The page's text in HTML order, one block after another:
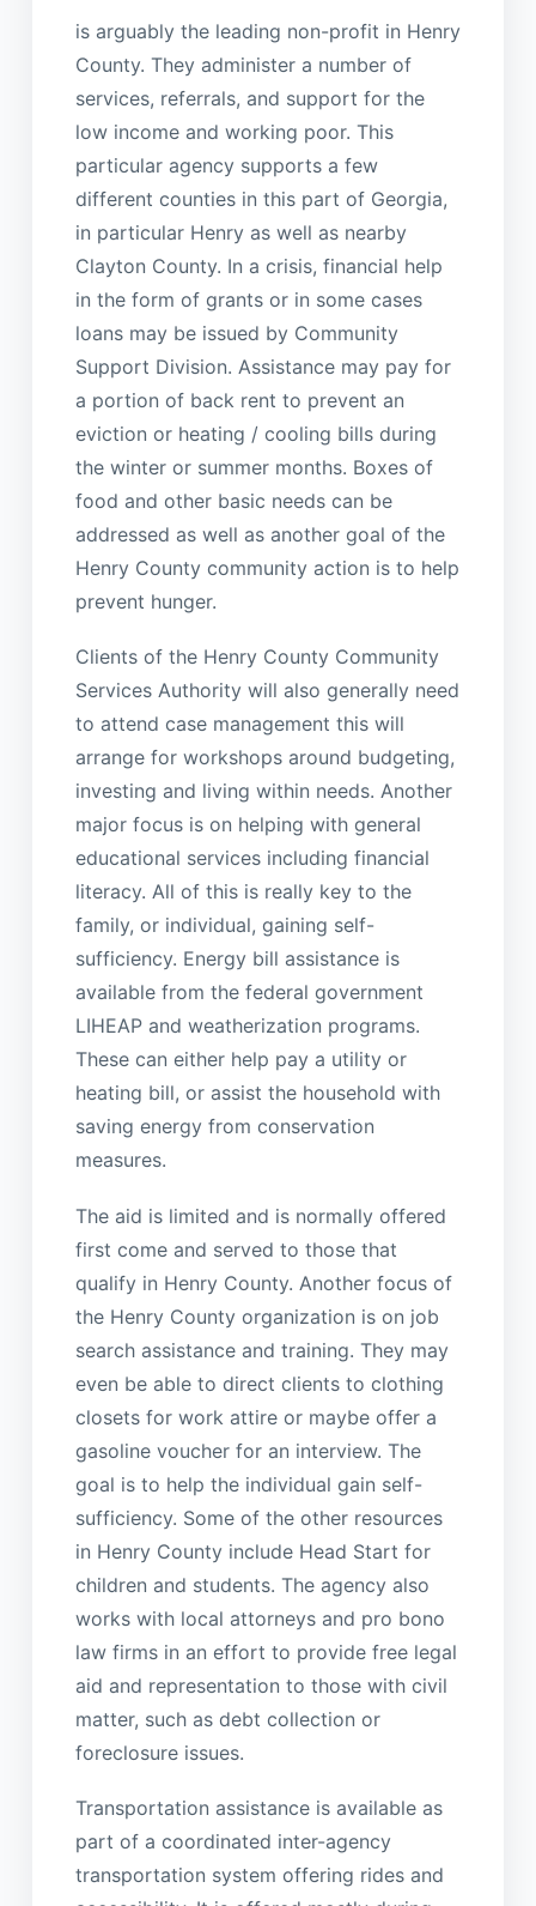
is arguably the leading non-profit in Henry
County. They administer a number of
services, referrals, and support for the
low income and working poor. This
particular agency supports a few
different counties in this part of Georgia,
in particular Henry as well as nearby
Clayton County. In a crisis, financial help
in the form of grants or in some cases
loans may be issued by Community
Support Division. Assistance may pay for
a portion of back rent to prevent an
eviction or heating / cooling bills during
the winter or summer months. Boxes of
food and other basic needs can be
addressed as well as another goal of the
Henry County community action is to help
prevent hunger.
Clients of the Henry County Community
Services Authority will also generally need
to attend case management this will
arrange for workshops around budgeting,
investing and living within needs. Another
major focus is on helping with general
educational services including financial
literacy. All of this is really key to the
family, or individual, gaining self-
sufficiency. Energy bill assistance is
available from the federal government
LIHEAP and weatherization programs.
These can either help pay a utility or
heating bill, or assist the household with
saving energy from conservation
measures.
The aid is limited and is normally offered
first come and served to those that
qualify in Henry County. Another focus of
the Henry County organization is on job
search assistance and training. They may
even be able to direct clients to clothing
closets for work attire or maybe offer a
gasoline voucher for an interview. The
goal is to help the individual gain self-
sufficiency. Some of the other resources
in Henry County include Head Start for
children and students. The agency also
works with local attorneys and pro bono
law firms in an effort to provide free legal
aid and representation to those with civil
matter, such as debt collection or
foreclosure issues.
Transportation assistance is available as
part of a coordinated inter-agency
transportation system offering rides and